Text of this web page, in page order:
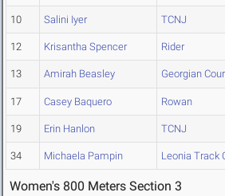
10 Salini Iyer TCNJ
12 Krisantha Spencer Rider
13 Amirah Beasley Georgian
17 Casey Baquero Rowan
19 Erin Hanlon TCNJ
34 Michaela Pampin Leonia Track
Women's 800 Meters Section 3